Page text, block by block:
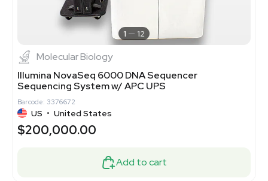
1 12
Molecular Biology
Illumina NovaSeq 6000 DNA Sequencer
Sequencing System w/ APC UPS
Barcode: 3376672
US • United States
$200,000.00
Add to cart